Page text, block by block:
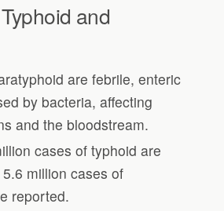
and
are febrile, enteric
by bacteria, affecting
and the bloodstream.
cases of typhoid are
million cases of
reported.